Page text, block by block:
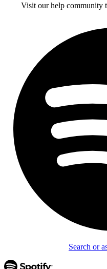
Visit our help community
Search or